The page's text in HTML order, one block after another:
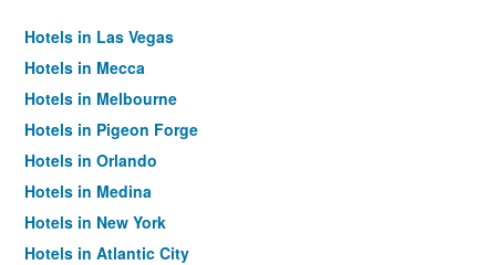
Hotels in Las Vegas
Hotels in Mecca
Hotels in Melbourne
Hotels in Pigeon Forge
Hotels in Orlando
Hotels in Medina
Hotels in New York
Hotels in Atlantic City